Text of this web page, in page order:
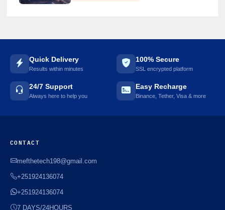
Quick Delivery
Results within minutes
100% Secure
SSL encrypted platform
24/7 Support
Always here to help you
Easy Recharge
Binance, Tether, Visa & more
CONTACT
mefthetech198@gmail.com
+251924136074
+251924136074
7 DAYS/24HOURS